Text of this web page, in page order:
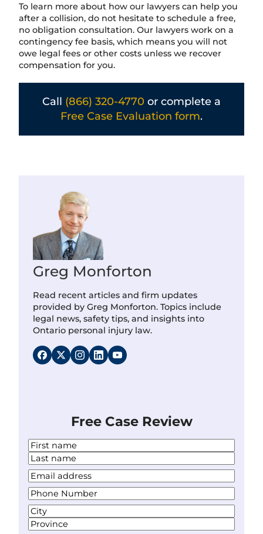
Free Case Review
N
a
m
e
F
i
r
s
t
L
a
s
t
Y
o
u
r
E
P
h
o
n
A
dC
To learn more about how our lawyers can help you
after a collision, do not hesitate to schedule a free,
no obligation consultation. Our lawyers work on a
contingency fee basis, which means you will not
owe legal fees or other costs unless we recover
compensation for you.
Call (866) 320-4770 or complete a
Free Case Evaluation form.
Greg Monforton
Read recent articles and firm updates
provided by Greg Monforton. Topics include
legal news, safety tips, and insights into
Ontario personal injury law.